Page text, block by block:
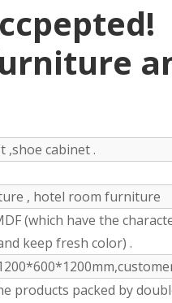
,shoe cabinet .
, hotel room furniture
(which have the
keep fresh color) .
products packed by